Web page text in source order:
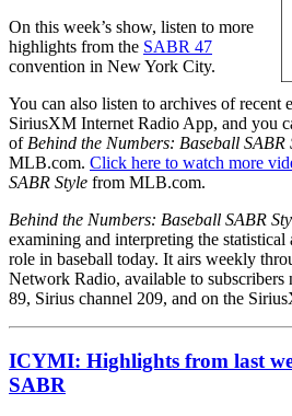
On this week’s show, listen to more
highlights from the SABR 47
convention in New York City.
You can also listen to archives of recent
SiriusXM Internet Radio App, and you
of Behind the Numbers: Baseball SABR
MLB.com. Click here to watch more
SABR Style from MLB.com.
Behind the Numbers: Baseball SABR
examining and interpreting the statistical
role in baseball today. It airs weekly
Network Radio, available to
89, Sirius channel 209, and on the
ICYMI: Highlights from last
SABR